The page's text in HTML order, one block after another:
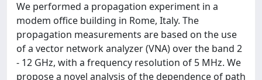
We performed a propagation experiment in a
modem office building in Rome, Italy. The
propagation measurements are based on the use
of a vector network analyzer (VNA) over the band 2
- 12 GHz, with a frequency resolution of 5 MHz. We
propose a novel analysis of the dependence of path